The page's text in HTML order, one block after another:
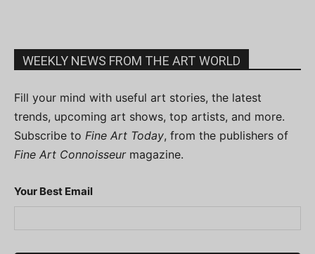
WEEKLY NEWS FROM THE ART WORLD
Fill your mind with useful art stories, the latest
trends, upcoming art shows, top artists, and more.
Subscribe to Fine Art Today, from the publishers of
Fine Art Connoisseurmagazine.
Your Best Email